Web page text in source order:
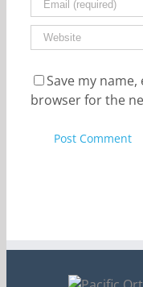
Save my
browser for the